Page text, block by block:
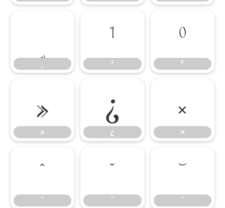
¹
¹ º
º
»
» ¿
¿ ×
×
ˆ
ˆ ˇ
ˇ ˘
˘